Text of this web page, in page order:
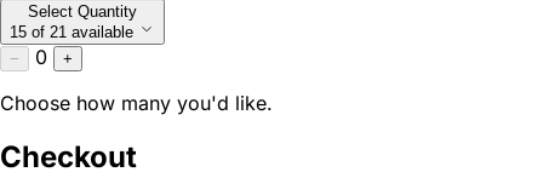
Select Quantity
15 of 21 available
−
0 +
Choose how many you'd like.
Checkout